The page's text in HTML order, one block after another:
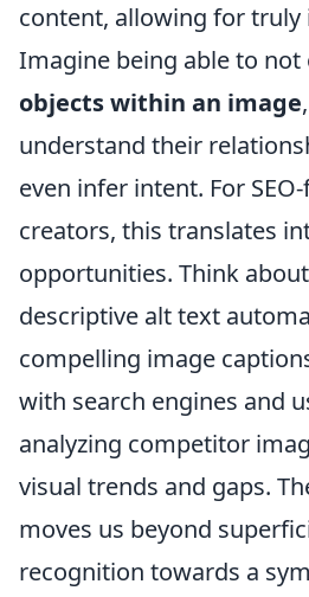
content, allowing for truly
Imagine being able to not
objects within an image
understand their
even infer intent. For
creators, this translates
opportunities. Think
descriptive alt text
compelling image
with search engines and
analyzing competitor
visual trends and gaps.
moves us beyond
recognition towards a